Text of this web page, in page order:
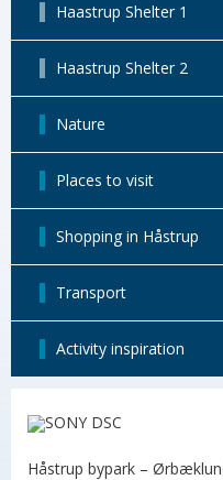
Haastrup Shelter 1
Haastrup Shelter 2
Nature
Places to visit
Shopping in Håstrup
Transport
Activity inspiration
Håstrup bypark –